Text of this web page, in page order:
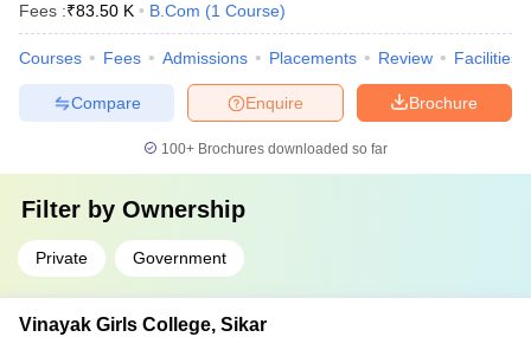
Fees :₹83.50 K B.Com (1 Course)
Courses Fees Admissions Placements Review Facilities
Brochure
Enquire
Compare
100+ Brochures downloaded so far
Filter by Ownership
Private Government
Vinayak Girls College, Sikar